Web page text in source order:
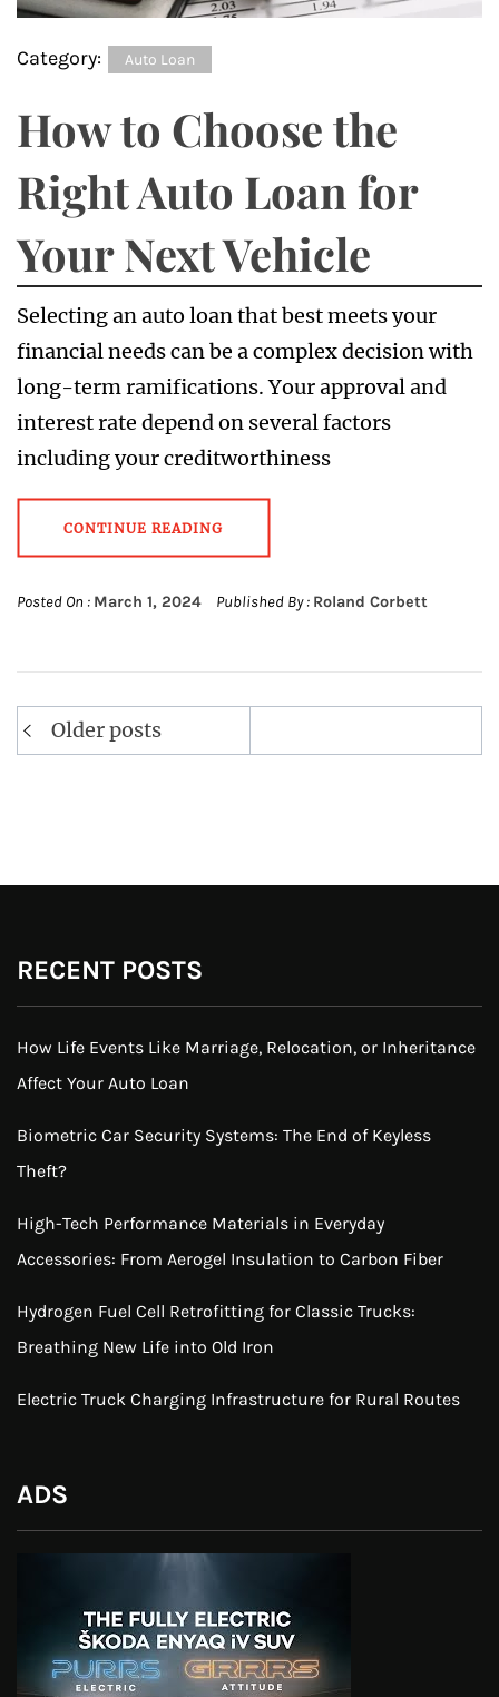
Category: Auto Loan
How to Choose the
Right Auto Loan for
Your Next Vehicle
Selecting an auto loan that best meets your
financial needs can be a complex decision with
long-term ramifications. Your approval and
interest rate depend on several factors
including your creditworthiness
CONTINUE READING
Posted On : March 1, 2024 Published By : Roland Corbett
Posts
navigation
Older posts
RECENT POSTS
How Life Events Like Marriage, Relocation, or Inheritance
Affect Your Auto Loan
Biometric Car Security Systems: The End of Keyless
Theft?
High-Tech Performance Materials in Everyday
Accessories: From Aerogel Insulation to Carbon Fiber
Hydrogen Fuel Cell Retrofitting for Classic Trucks:
Breathing New Life into Old Iron
Electric Truck Charging Infrastructure for Rural Routes
ADS